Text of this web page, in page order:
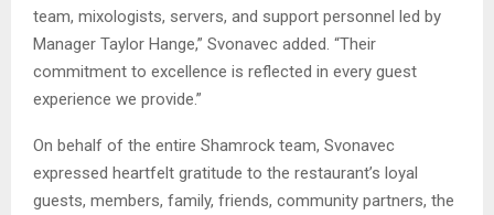
team, mixologists, servers, and support personnel led by
Manager Taylor Hange,” Svonavec added. “Their
commitment to excellence is reflected in every guest
experience we provide.”
On behalf of the entire Shamrock team, Svonavec
expressed heartfelt gratitude to the restaurant’s loyal
guests, members, family, friends, community partners, the